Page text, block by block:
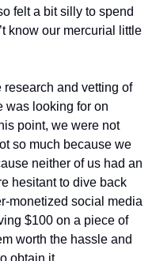
felt a bit silly to spend
know our mercurial little
and vetting of
was looking for on
point, we were not
so much because we
neither of us had an
hesitant to dive back
monetized social media
$100 on a piece of
worth the hassle and
obtain it.